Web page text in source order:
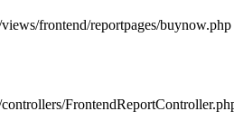
frontend/reportpages/buynow.php